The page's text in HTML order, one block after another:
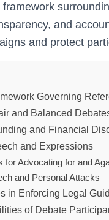
and
and protect
Governing
and Balanced
and Financial
and Expressions
for Advocating for and
and Personal Attacks
in Enforcing Legal
of Debate